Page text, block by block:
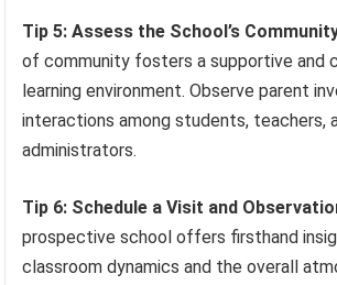
Tip 5: Assess the School’s
of community fosters a supportive and
learning environment. Observe parent
interactions among students, teachers,
administrators.
Tip 6: Schedule a Visit and
prospective school offers firsthand
classroom dynamics and the overall